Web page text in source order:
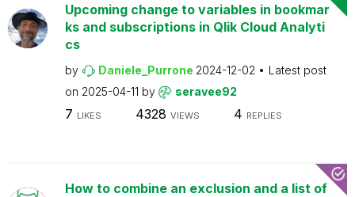
Upcoming change to variables in bookmar
ks and subscriptions in Qlik Cloud Analyti
cs
by Daniele_Purrone 2024-12-02
Latest post
on 2025-04-11 by seravee92
7 LIKES 4328 VIEWS 4 REPLIES
How to combine an exclusion and a list of